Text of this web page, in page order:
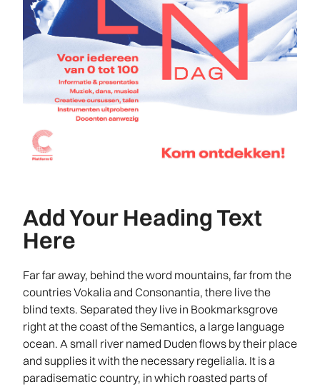
Add Your Heading Text
Here
Far far away, behind the word mountains, far from the
countries Vokalia and Consonantia, there live the
blind texts. Separated they live in Bookmarksgrove
right at the coast of the Semantics, a large language
ocean. A small river named Duden flows by their place
and supplies it with the necessary regelialia. It is a
paradisematic country, in which roasted parts of